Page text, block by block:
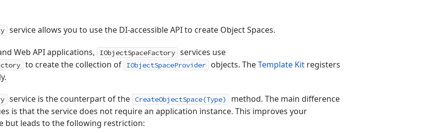
service allows you to use the DI-accessible API to create Object Spaces.
Web API applications, IObjectSpaceFactory services use
to create the collection of IObjectSpaceProvider objects. TheTemplate Kit registers
service is the counterpart of the CreateObjectSpace(Type)
method. The main difference
is that the service does not require an application instance. This improves your
but leads to the following restriction: